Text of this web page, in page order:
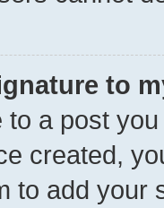
to
to a post
created,
to add your